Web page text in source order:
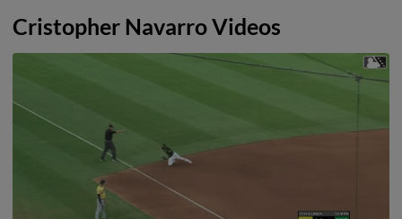
Cristopher Navarro Videos